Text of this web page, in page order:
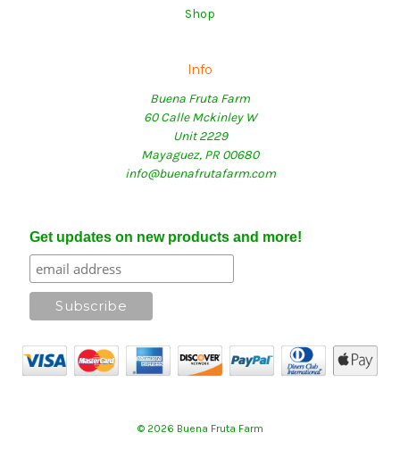
Shop
Info
Buena Fruta Farm
60 Calle Mckinley W
Unit 2229
Mayaguez, PR 00680
info@buenafrutafarm.com
Get updates on new products and more!
© 2026 Buena Fruta Farm